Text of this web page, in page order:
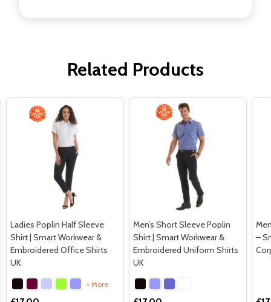
Related Products
Ladies Poplin Half Sleeve
Shirt | Smart Workwear &
Embroidered Office Shirts
UK
+ More
Men’s Short Sleeve Poplin
Shirt | Smart Workwear &
Embroidered Uniform Shirts
UK
–